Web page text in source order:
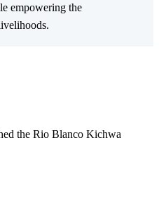
empowering the
the Rio Blanco Kichwa